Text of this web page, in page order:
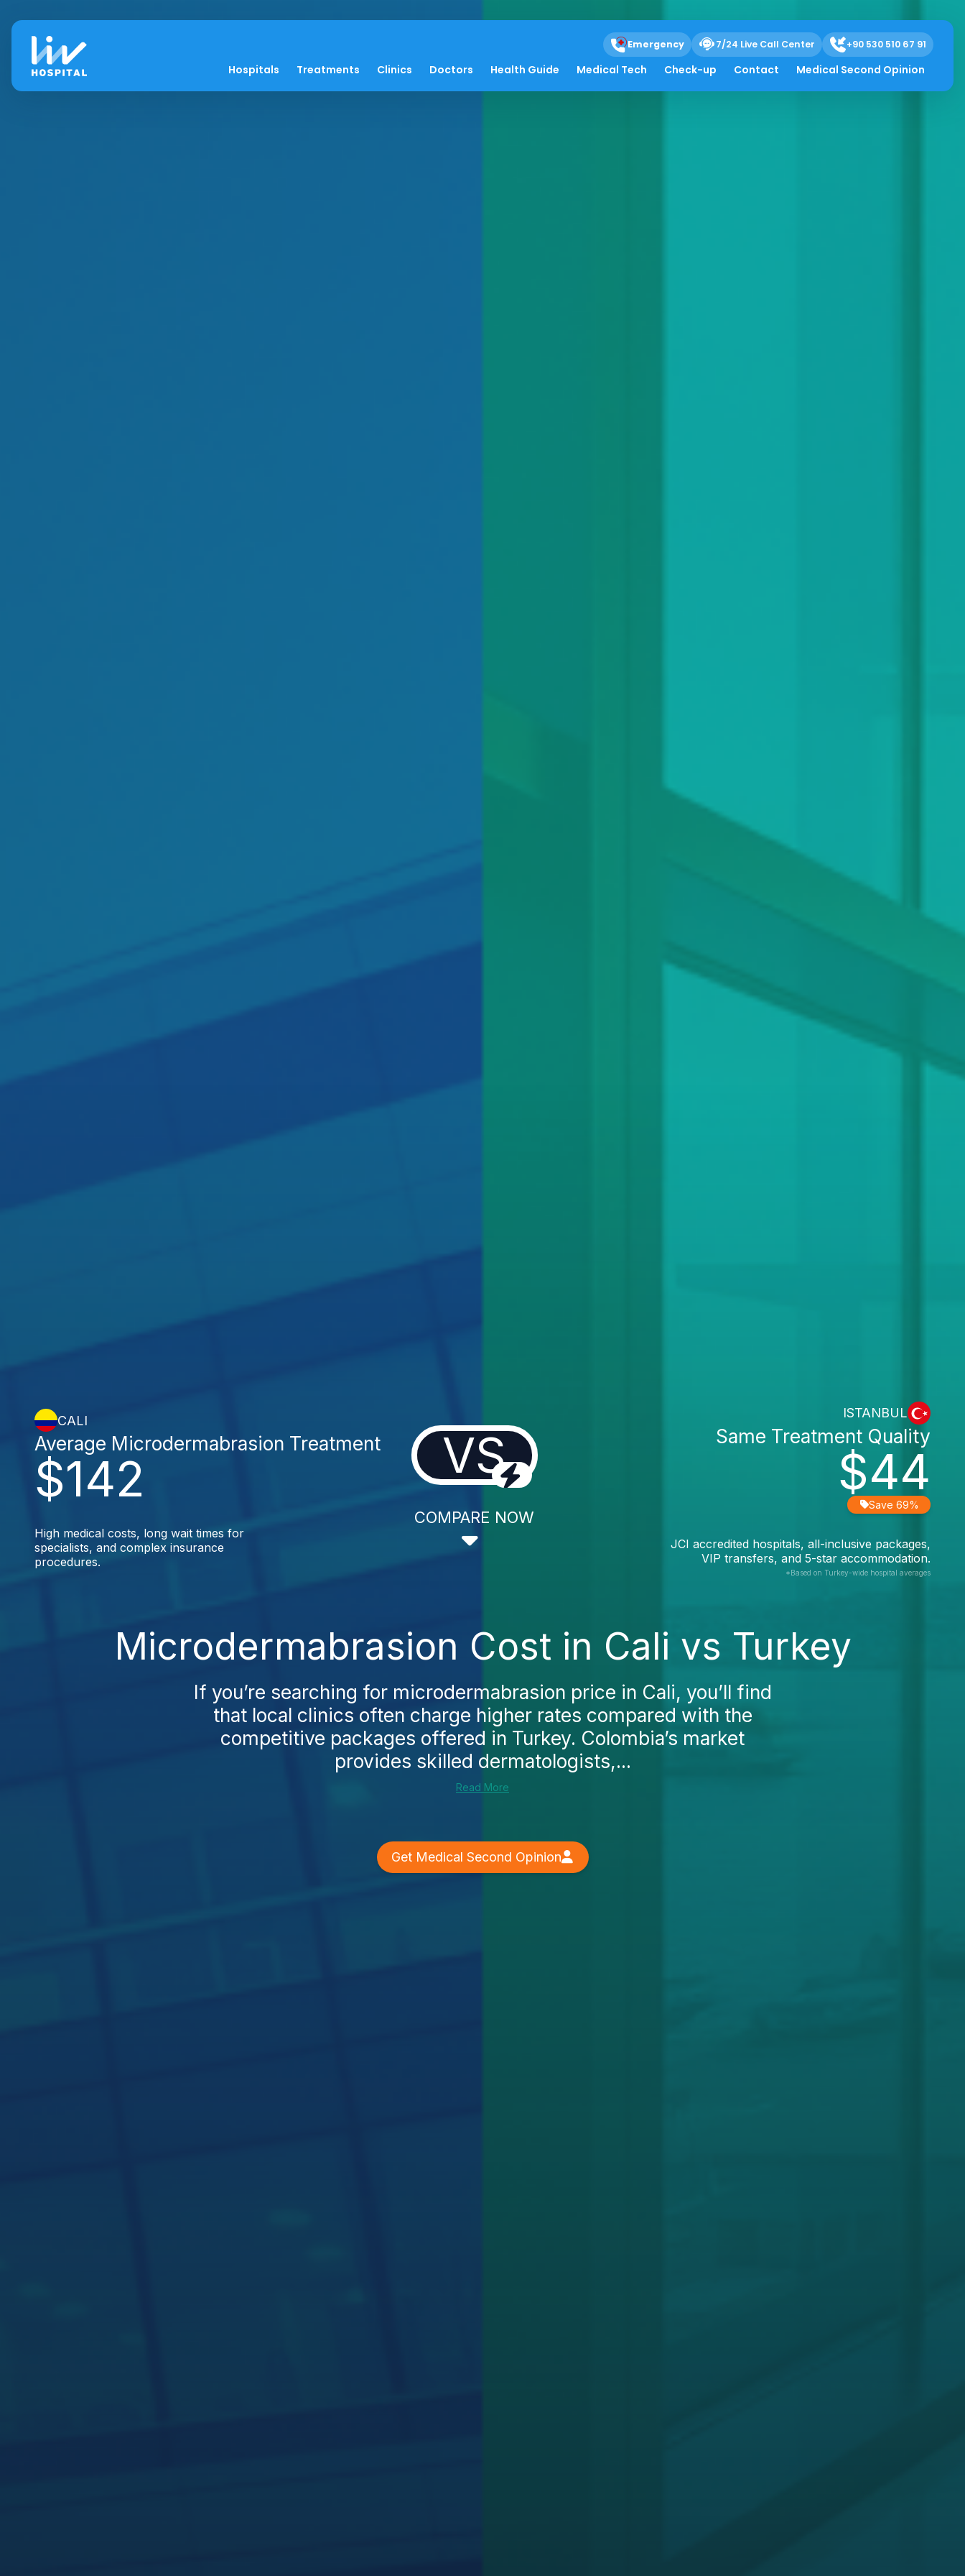
Emergency 7/24 Live Call Center +90 530 510 67 91
Hospitals Treatments Clinics Doctors Health Guide Medical Tech Check-up Contact Medical Second Opinion
CALI
$142
Average Microdermabrasion Treatment
High medical costs, long wait times for
specialists, and complex insurance
procedures.
VS
COMPARE NOW
ISTANBUL
$44
Same Treatment Quality
Save 69%
JCI accredited hospitals, all-inclusive packages,
VIP transfers, and 5-star accommodation.
*Based on Turkey-wide hospital averages
Microdermabrasion Cost in Cali vs Turkey
If you’re searching for microdermabrasion price in Cali, you’ll find
that local clinics often charge higher rates compared with the
competitive packages offered in Turkey. Colombia’s market
provides skilled dermatologists,...
Read More
Get Medical Second Opinion